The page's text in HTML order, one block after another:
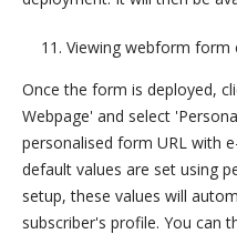
Viewing webform form
Once the form is deployed,
Webpage' and select
personalised form URL with
default values are set using
setup, these values will
subscriber's profile. You can